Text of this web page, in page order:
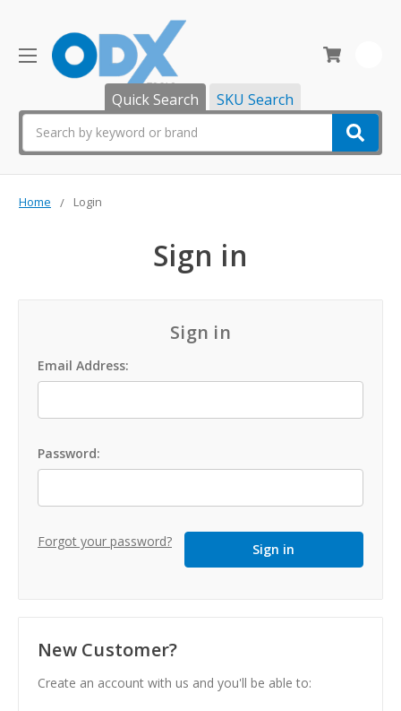
Quick Search SKU Search
Home Login
Sign in
Sign in
Email Address:
Password:
Forgot your password?
New Customer?
Create an account with us and you'll be able to: